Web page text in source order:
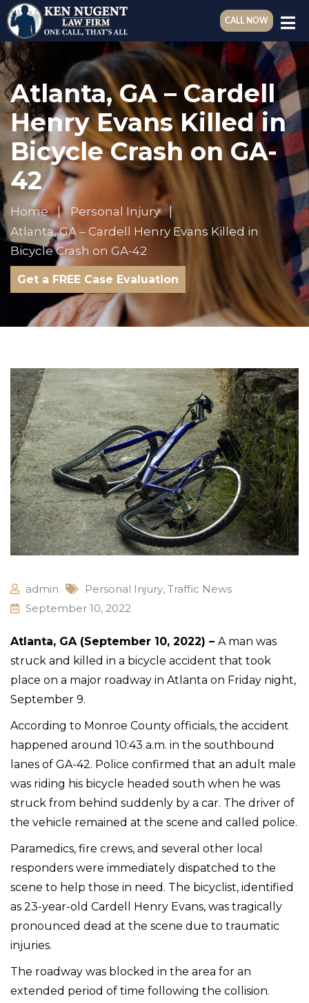
CALL NOW
Atlanta, GA – Cardell
Henry Evans Killed in
Bicycle Crash on GA-
42
Home
Personal Injury
Atlanta, GA – Cardell Henry Evans Killed in
Bicycle Crash on GA-42
Get a FREE Case Evaluation
admin Personal Injury, Traffic News
September 10, 2022
Atlanta, GA (September 10, 2022) – A man was
struck and killed in a bicycle accident that took
place on a major roadway in Atlanta on Friday night,
September 9.
According to Monroe County officials, the accident
happened around 10:43 a.m. in the southbound
lanes of GA-42. Police confirmed that an adult male
was riding his bicycle headed south when he was
struck from behind suddenly by a car. The driver of
the vehicle remained at the scene and called police.
Paramedics, fire crews, and several other local
responders were immediately dispatched to the
scene to help those in need. The bicyclist, identified
as 23-year-old Cardell Henry Evans, was tragically
pronounced dead at the scene due to traumatic
injuries.
The roadway was blocked in the area for an
extended period of time following the collision.